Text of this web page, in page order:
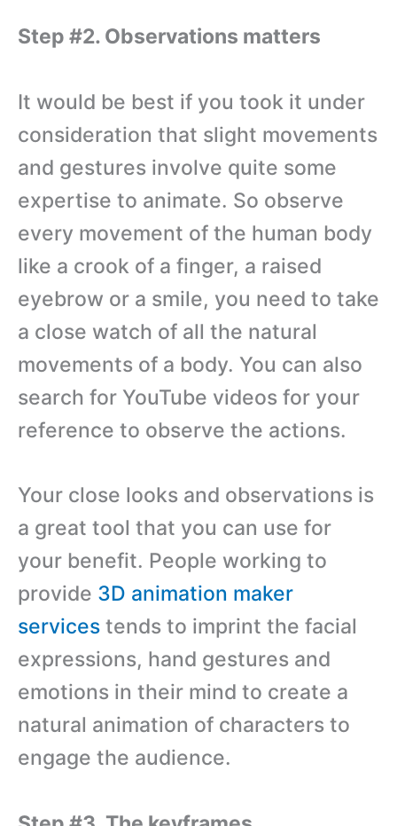
Step #2. Observations matters
It would be best if you took it under
consideration that slight movements
and gestures involve quite some
expertise to animate. So observe
every movement of the human body
like a crook of a finger, a raised
eyebrow or a smile, you need to take
a close watch of all the natural
movements of a body. You can also
search for YouTube videos for your
reference to observe the actions.
Your close looks and observations is
a great tool that you can use for
your benefit. People working to
provide 3D animation maker
services tends to imprint the facial
expressions, hand gestures and
emotions in their mind to create a
natural animation of characters to
engage the audience.